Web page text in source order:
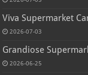
Viva Supermarket
2026-07-03
Grandiose
2026-06-25